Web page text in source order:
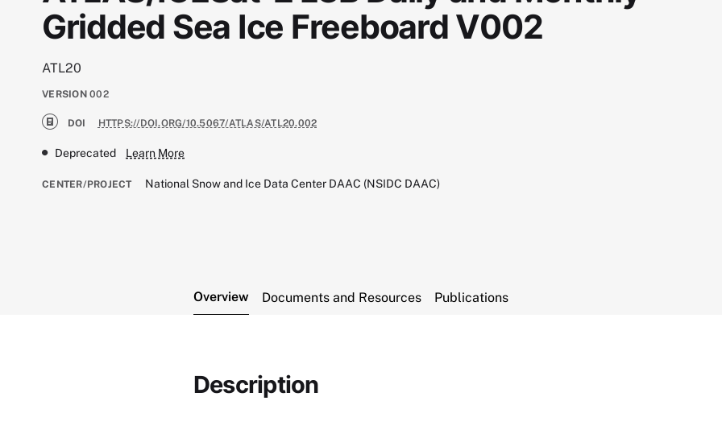
Gridded Sea Ice Freeboard V002
ATL20
VERSION 002
DOI HTTPS://DOI.ORG/10.5067/ATLAS/ATL20.002
Deprecated Learn More
CENTER/PROJECT National Snow and Ice Data Center DAAC (NSIDC DAAC)
Overview Documents and Resources Publications
Description